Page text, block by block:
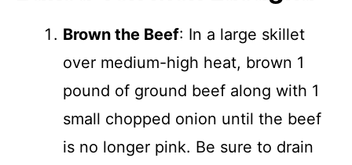
Brown the Beef: In a large skillet
over medium-high heat, brown 1
pound of ground beef along with 1
small chopped onion until the beef
is no longer pink. Be sure to drain